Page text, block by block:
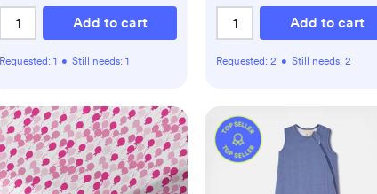
Add to cart
Requested: 1 • Still needs: 1
Add to cart
Requested: 2 • Still needs: 2